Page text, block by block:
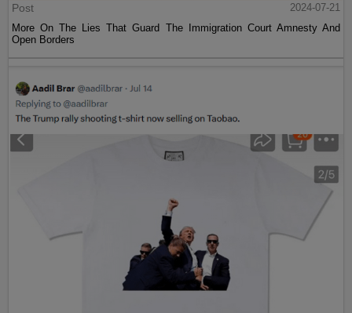
Post
2024-07-21
More On The Lies That Guard The Immigration Court Amnesty And
Open Borders